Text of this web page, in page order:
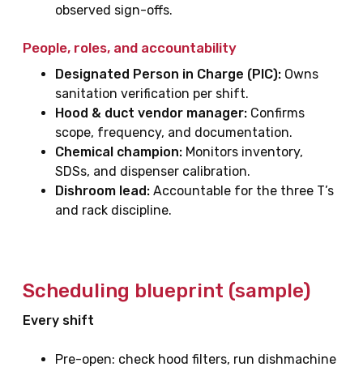
observed sign-offs.
People, roles, and accountability
Designated Person in Charge (PIC): Owns
sanitation verification per shift.
Hood & duct vendor manager: Confirms
scope, frequency, and documentation.
Chemical champion: Monitors inventory,
SDSs, and dispenser calibration.
Dishroom lead: Accountable for the three T’s
and rack discipline.
Scheduling blueprint (sample)
Every shift
Pre-open: check hood filters, run dishmachine